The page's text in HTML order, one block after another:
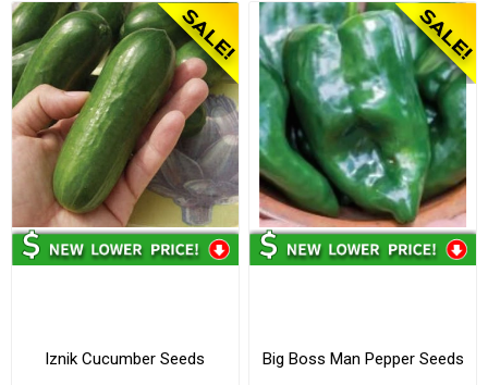
Iznik Cucumber Seeds Big Boss Man Pepper Seeds